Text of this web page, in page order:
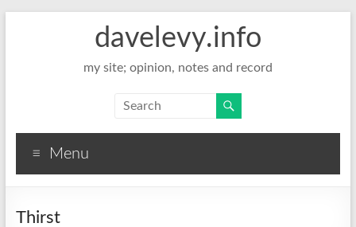
davelevy.info
my site; opinion, notes and record
Menu
Thirst